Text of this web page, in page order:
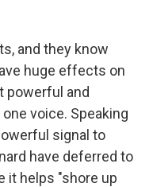
and they know
huge effects on
powerful and
voice. Speaking
signal to
have deferred to
it helps "shore up